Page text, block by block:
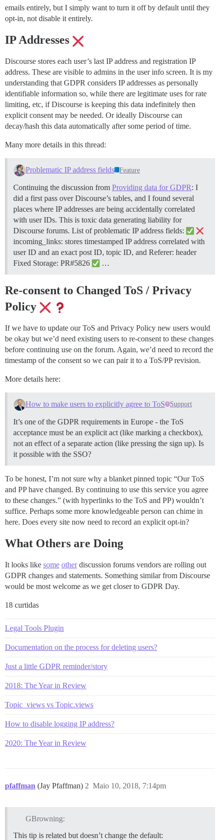
emails entirely, but I simply want to turn it off by default until they
opt-in, not disable it entirely.
IP Addresses
Discourse stores each user’s last IP address and registration IP
address. These are visible to admins in the user info screen. It is my
understanding that GDPR considers IP addresses as personally
identifiable information so, while there are legitimate uses for rate
limiting, etc, if Discourse is keeping this data indefinitely then
explicit consent may be needed. Or ideally Discourse can
decay/hash this data automatically after some period of time.
Many more details in this thread:
Problematic IP address fields Feature
Continuing the discussion from Providing data for GDPR: I
did a first pass over Discourse’s tables, and I found several
places where IP addresses are being accidentally correlated
with user IDs. This is toxic data generating liability for
Discourse forums. List of problematic IP address fields:
incoming_links: stores timestamped IP address correlated with
user ID and an exact post ID, topic ID, and Referer: header
Fixed Storage: PR#5826
…
Re-consent to Changed ToS / Privacy
Policy
If we have to update our ToS and Privacy Policy new users would
be okay but we’d need existing users to re-consent to these changes
before continuing use on the forum. Again, we’d need to record the
timestamp of the consent so we can pair it to a ToS/PP revision.
More details here:
How to make users to explicitly agree to ToS Support
It’s one of the GDPR requirements in Europe - the ToS
acceptance must be an explicit act (like marking a checkbox),
not an effect of a separate action (like pressing the sign up). Is
it possible with the SSO?
To be honest, I’m not sure why a blanket pinned topic “Our ToS
and PP have changed. By continuing to use this service you agree
to these changes.” (with hyperlinks to the ToS and PP) wouldn’t
suffice. Perhaps some more knowledgeable person can chime in
here. Does every site now need to record an explicit opt-in?
What Others are Doing
It looks like some otherdiscussion forums vendors are rolling out
GDPR changes and statements. Something similar from Discourse
would be most welcome as we get closer to GDPR Day.
18 curtidas
Legal Tools Plugin
Documentation on the process for deleting users?
Just a little GDPR reminder/story
2018: The Year in Review
Topic_views vs Topic.views
How to disable logging IP address?
2020: The Year in Review
pfaffman (Jay Pfaffman) Maio 10, 2018, 7:14pm
2
GBrowning:
This tip is related but doesn’t change the default: